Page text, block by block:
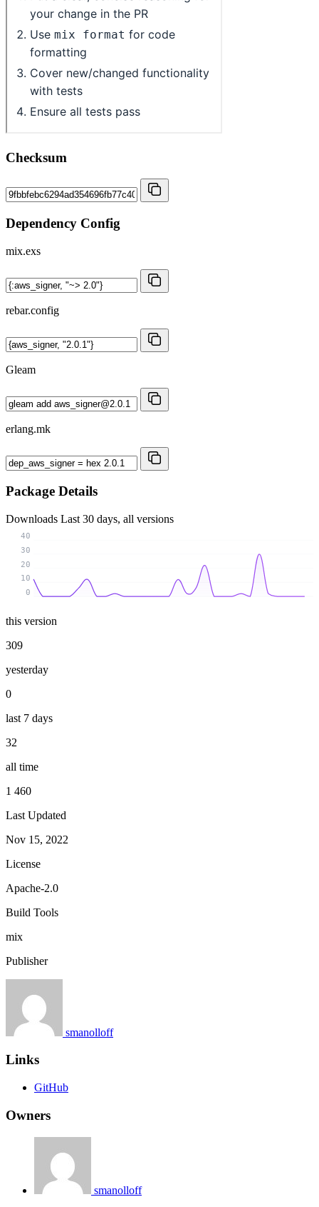
Checksum
Dependency Config
mix.exs
rebar.config
Gleam
erlang.mk
Package Details
Downloads Last 30 days, all versions
0
10
20
30
40
this version
309
yesterday
0
last 7 days
32
all time
1 460
Last Updated
Nov 15, 2022
License
Apache-2.0
Build Tools
mix
Publisher
smanolloff
Links
GitHub
Owners
smanolloff